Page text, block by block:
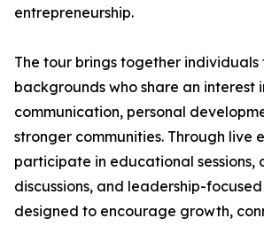
entrepreneurship.
The tour brings together individuals
backgrounds who share an interest
communication, personal
stronger communities. Through live
participate in educational sessions,
discussions, and leadership-
designed to encourage growth,